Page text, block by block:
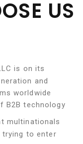
US
is on its
and
worldwide
B2B technology
multinationals
to enter